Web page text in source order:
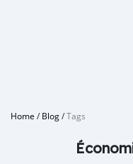
Home /Blog/Tags